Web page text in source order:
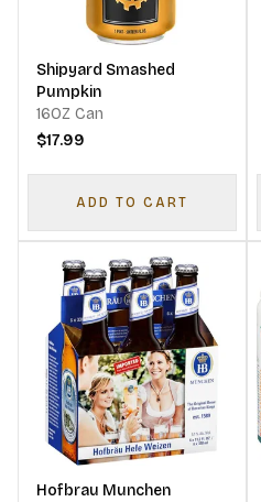
Shipyard Smashed
Pumpkin
16OZ Can
$17.99
ADD TO CART
Hofbrau Munchen